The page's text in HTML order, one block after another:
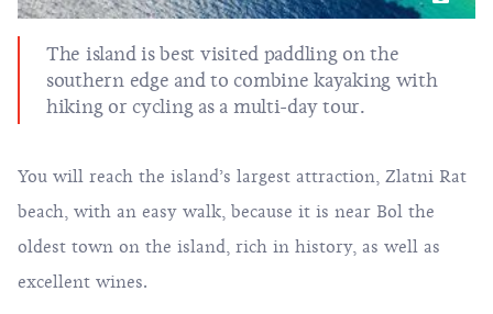
The island is best visited paddling on the
southern edge and to combine kayaking with
hiking or cycling as a multi-day tour.
You will reach the island’s largest attraction, Zlatni Rat
beach, with an easy walk, because it is near Bol the
oldest town on the island, rich in history, as well as
excellent wines.